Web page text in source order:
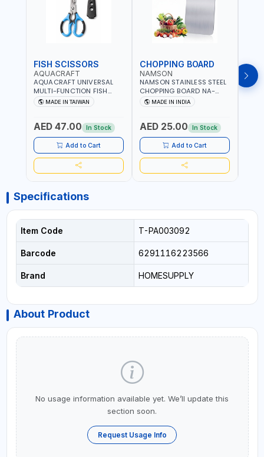
FISH SCISSORS
AQUACRAFT
AQUACRAFT UNIVERSAL
MULTI-FUNCTION FISH
CLEANING SCISSORS
340980 | GARDENING,
AGRICULTURAL | MADE IN
TAIWAN
MADE IN TAIWAN
AED 47.00 In Stock
Add to Cart
CHOPPING BOARD
NAMSON
NAMSON STAINLESS STEEL
CHOPPING BOARD NA-
8221 RUST PROOF
CUTTING BOARD | ANTI
DISHWASHER SAFE | ANTI
RUST | | MADE IN INDIA
MADE IN INDIA
AED 25.00 In Stock
Add to Cart
OIL
Specifications
Item Code T-PA003092
Barcode 6291116223566
Brand HOMESUPPLY
About Product
No usage information available yet. We’ll update this
section soon.
Request Usage Info